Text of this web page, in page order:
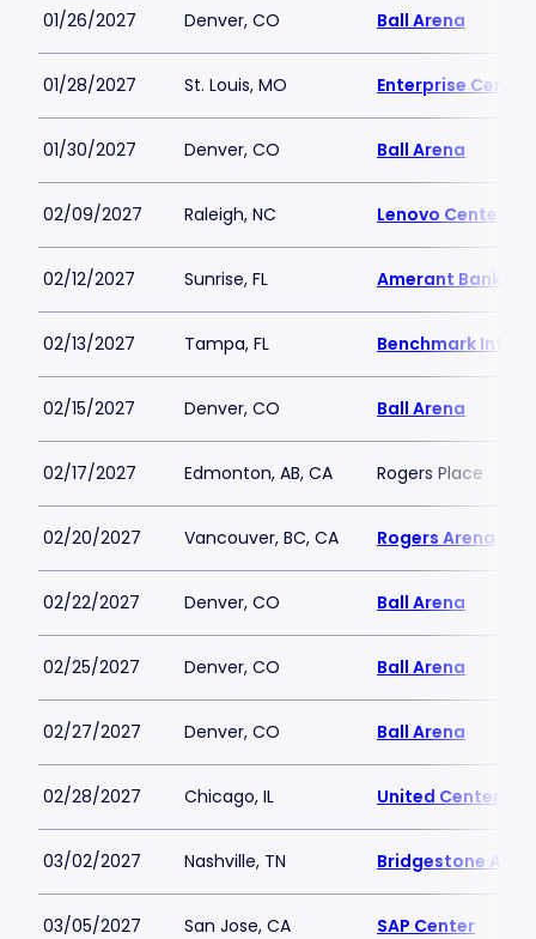
01/26/2027 Denver, CO Ball Arena
01/28/2027 St. Louis, MO Enterprise Center
01/30/2027 Denver, CO Ball Arena
02/09/2027 Raleigh, NC Lenovo Center
02/12/2027 Sunrise, FL Amerant Bank
02/13/2027 Tampa, FL Benchmark
02/15/2027 Denver, CO Ball Arena
02/17/2027 Edmonton, AB, CA Rogers Place
02/20/2027 Vancouver, BC, CA Rogers Arena
02/22/2027 Denver, CO Ball Arena
02/25/2027 Denver, CO Ball Arena
02/27/2027 Denver, CO Ball Arena
02/28/2027 Chicago, IL United Center
03/02/2027 Nashville, TN Bridgestone
03/05/2027 San Jose, CA SAP Center